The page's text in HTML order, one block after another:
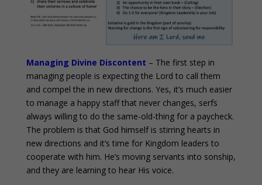
Managing Divine Discontent – The first step in
managing people is expecting the Lord to call them
and compel the in new directions. Yes, it’s much easier
to manage a happy staff that never changes, serfs
always willing to do the same-old-thing for a paycheck.
The problem is that God himself is stirring hearts in
new directions and it’s time for Kingdom leaders to
cooperate with him. He’s moving servants into sonship,
and they are learning to hear His voice.